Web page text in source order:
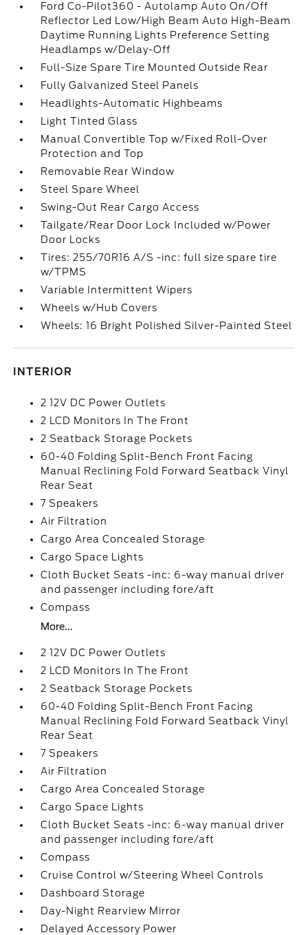
Ford Co-Pilot360 - Autolamp Auto On/Off
Reflector Led Low/High Beam Auto High-Beam
Daytime Running Lights Preference Setting
Headlamps w/Delay-Off
Full-Size Spare Tire Mounted Outside Rear
Fully Galvanized Steel Panels
Headlights-Automatic Highbeams
Light Tinted Glass
Manual Convertible Top w/Fixed Roll-Over
Protection and Top
Removable Rear Window
Steel Spare Wheel
Swing-Out Rear Cargo Access
Tailgate/Rear Door Lock Included w/Power
Door Locks
Tires: 255/70R16 A/S -inc: full size spare tire
w/TPMS
Variable Intermittent Wipers
Wheels w/Hub Covers
Wheels: 16 Bright Polished Silver-Painted Steel
INTERIOR
2 12V DC Power Outlets
2 LCD Monitors In The Front
2 Seatback Storage Pockets
60-40 Folding Split-Bench Front Facing
Manual Reclining Fold Forward Seatback Vinyl
Rear Seat
7 Speakers
Air Filtration
Cargo Area Concealed Storage
Cargo Space Lights
Cloth Bucket Seats -inc: 6-way manual driver
and passenger including fore/aft
Compass
More...
2 12V DC Power Outlets
2 LCD Monitors In The Front
2 Seatback Storage Pockets
60-40 Folding Split-Bench Front Facing
Manual Reclining Fold Forward Seatback Vinyl
Rear Seat
7 Speakers
Air Filtration
Cargo Area Concealed Storage
Cargo Space Lights
Cloth Bucket Seats -inc: 6-way manual driver
and passenger including fore/aft
Compass
Cruise Control w/Steering Wheel Controls
Dashboard Storage
Day-Night Rearview Mirror
Delayed Accessory Power